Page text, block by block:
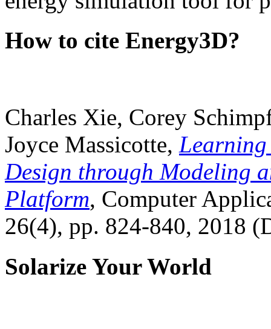
How to cite Energy3D?
Charles Xie, Corey
Joyce Massicotte, Learning
Design through Modeling
Platform, Computer
26(4), pp. 824-840, 2018
Solarize Your World